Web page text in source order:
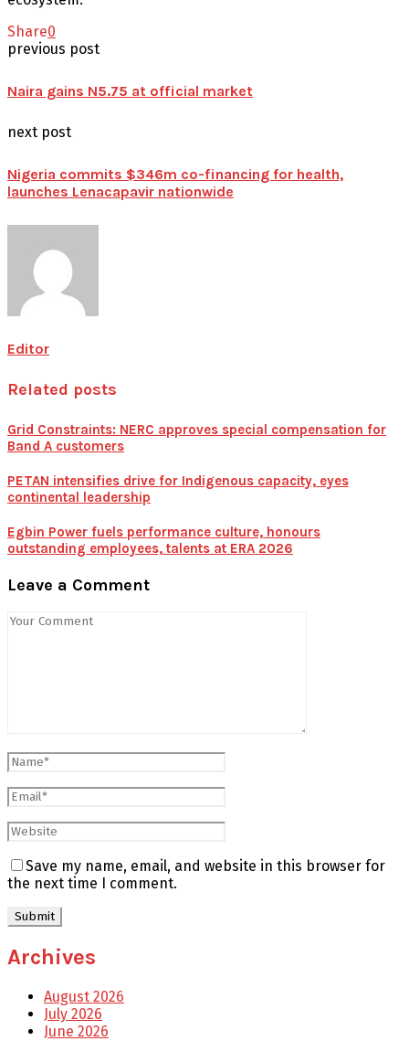
Share0
previous post
Naira gains N5.75 at official market
next post
Nigeria commits $346m co-financing for health,
launches Lenacapavir nationwide
Editor
Related posts
Grid Constraints: NERC approves special compensation for
Band A customers
PETAN intensifies drive for Indigenous capacity, eyes
continental leadership
Egbin Power fuels performance culture, honours
outstanding employees, talents at ERA 2026
Leave a Comment
Save my name, email, and website in this browser for
the next time I comment.
Archives
August 2026
July 2026
June 2026